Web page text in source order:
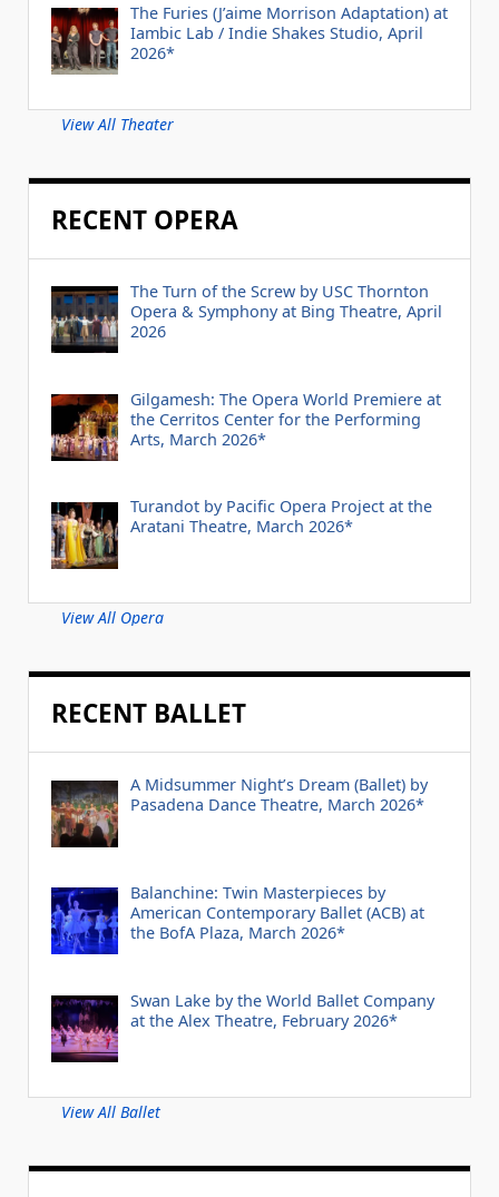
The Furies (J’aime Morrison Adaptation) at
Iambic Lab / Indie Shakes Studio, April
2026*
View All Theater
RECENT OPERA
The Turn of the Screw by USC Thornton
Opera & Symphony at Bing Theatre, April
2026
Gilgamesh: The Opera World Premiere at
the Cerritos Center for the Performing
Arts, March 2026*
Turandot by Pacific Opera Project at the
Aratani Theatre, March 2026*
View All Opera
RECENT BALLET
A Midsummer Night’s Dream (Ballet) by
Pasadena Dance Theatre, March 2026*
Balanchine: Twin Masterpieces by
American Contemporary Ballet (ACB) at
the BofA Plaza, March 2026*
Swan Lake by the World Ballet Company
at the Alex Theatre, February 2026*
View All Ballet